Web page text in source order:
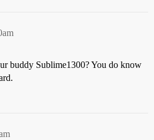
buddy Sublime1300? You do know